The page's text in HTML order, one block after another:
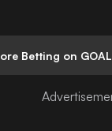
Betting on GOAL